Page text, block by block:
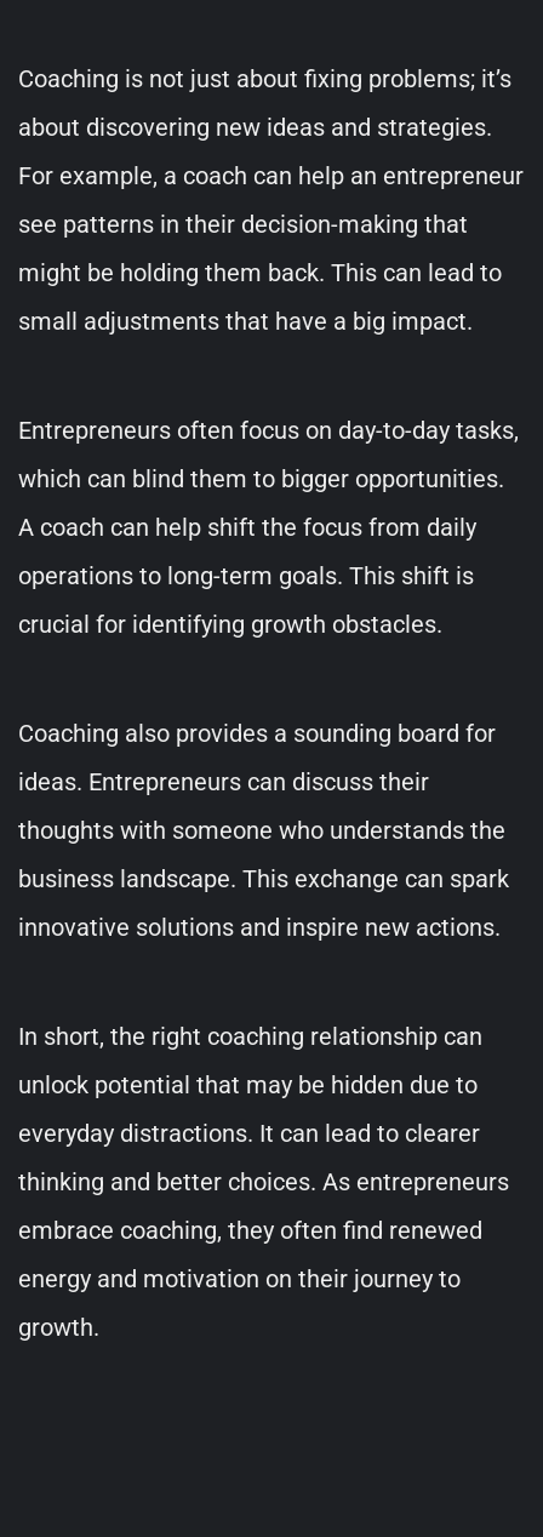
Coaching is not just about fixing problems; it’s
about discovering new ideas and strategies.
For example, a coach can help an entrepreneur
see patterns in their decision-making that
might be holding them back. This can lead to
small adjustments that have a big impact.
Entrepreneurs often focus on day-to-day tasks,
which can blind them to bigger opportunities.
A coach can help shift the focus from daily
operations to long-term goals. This shift is
crucial for identifying growth obstacles.
Coaching also provides a sounding board for
ideas. Entrepreneurs can discuss their
thoughts with someone who understands the
business landscape. This exchange can spark
innovative solutions and inspire new actions.
In short, the right coaching relationship can
unlock potential that may be hidden due to
everyday distractions. It can lead to clearer
thinking and better choices. As entrepreneurs
embrace coaching, they often find renewed
energy and motivation on their journey to
growth.